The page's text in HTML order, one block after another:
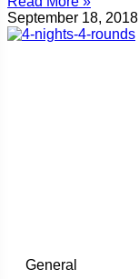
September 18, 2018
General